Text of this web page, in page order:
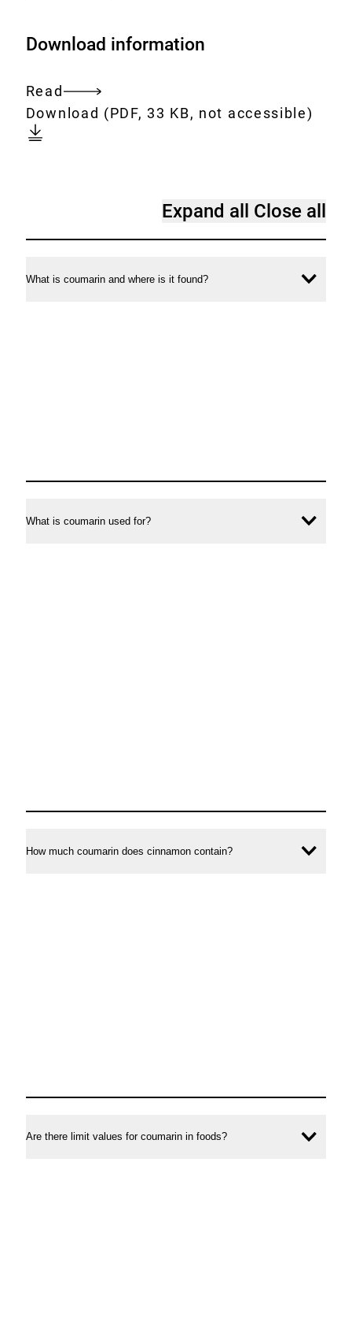
Download information
Read
Entire
document
Download:
Download [AUTO-
coumarin
cinnamon
other
(PDF, 33 KB, not accessible)
coumarin
Expand all Close all
What is coumarin and where is it found?
What is coumarin used for?
How much coumarin does cinnamon contain?
Are there limit values for coumarin in foods?